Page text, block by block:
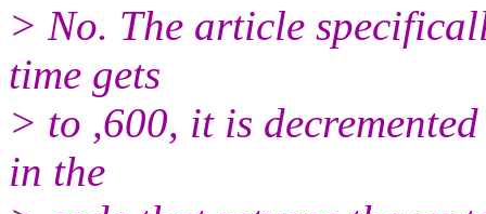
> No. The article
time gets
> to ,600, it is
in the